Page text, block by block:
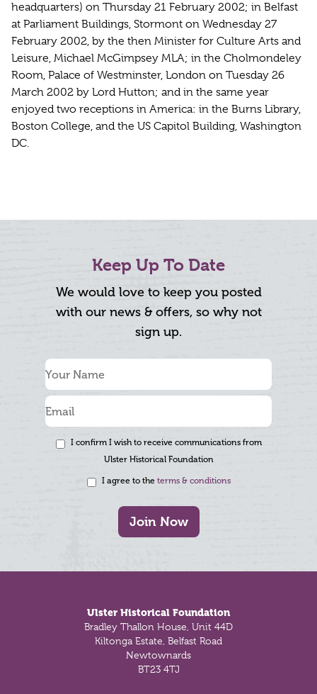
headquarters) on Thursday 21 February 2002; in Belfast
at Parliament Buildings, Stormont on Wednesday 27
February 2002, by the then Minister for Culture Arts and
Leisure, Michael McGimpsey MLA; in the Cholmondeley
Room, Palace of Westminster, London on Tuesday 26
March 2002 by Lord Hutton; and in the same year
enjoyed two receptions in America: in the Burns Library,
Boston College, and the US Capitol Building, Washington
DC.
Keep Up To Date
We would love to keep you posted
with our news & offers, so why not
sign up.
I confirm I wish to receive communications from
Ulster Historical Foundation
I agree to the terms & conditions
Join Now
Ulster Historical Foundation
Bradley Thallon House, Unit 44D
Kiltonga Estate, Belfast Road
Newtownards
BT23 4TJ